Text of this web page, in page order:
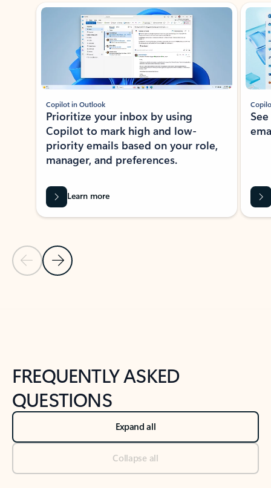
Showing slide 1 of 3
Previous Slide
Next Slide
Copilot in Outlook
Prioritize your inbox by using
Copilot to mark high and low-
priority emails based on your role,
manager, and preferences.
Learn more
FREQUENTLY ASKED
QUESTIONS
Expand all
Collapse all